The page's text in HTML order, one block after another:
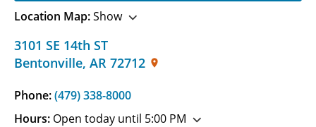
3101 SE 14th ST
Bentonville, AR 72712
Phone:(479) 338-8000
Hours: Open today until 5:00 PM
Location Map:Show